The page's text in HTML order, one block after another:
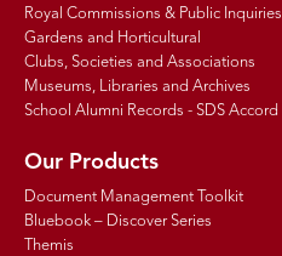
Royal Commissions & Public Inquiries
Gardens and Horticultural
Clubs, Societies and Associations
Museums, Libraries and Archives
School Alumni Records - SDS Accord
Our Products
Document Management Toolkit
Bluebook – Discover Series
Themis